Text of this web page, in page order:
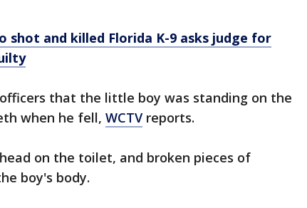
shot and killed Florida K-9 asks judge for
that the little boy was standing on the
when he fell, WCTV reports.
on the toilet, and broken pieces of
boy's body.